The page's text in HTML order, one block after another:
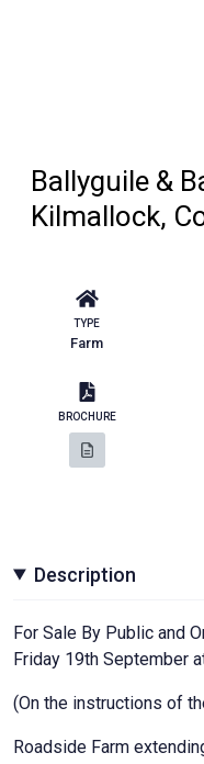
Ballyguile &
Kilmallock,
TYPE
Farm
BROCHURE
Description
For Sale By Public and
Friday 19th September
(On the instructions of
Roadside Farm